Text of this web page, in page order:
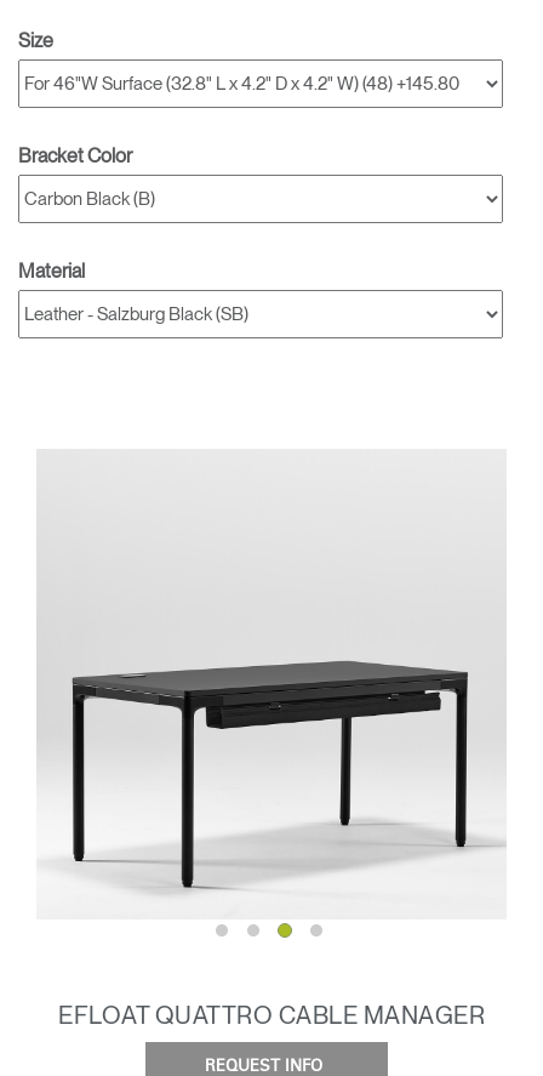
Size
Bracket Color
Material
EFLOAT QUATTRO CABLE MANAGER
REQUEST INFO